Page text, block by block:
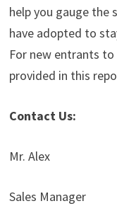
help you gauge
have adopted to
For new entrants
provided in this
Contact Us:
Mr. Alex
Sales Manager